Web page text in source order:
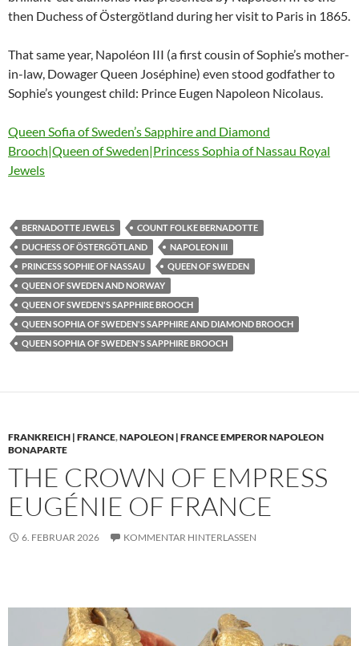
then Duchess of Östergötland during her visit to Paris in 1865.
That same year, Napoléon III (a first cousin of Sophie’s mother-
in-law, Dowager Queen Joséphine) even stood godfather to
Sophie’s youngest child: Prince Eugen Napoleon Nicolaus.
Queen Sofia of Sweden’s Sapphire and Diamond
Brooch|Queen of Sweden|Princess Sophia of Nassau Royal
Jewels
BERNADOTTE JEWELS
COUNT FOLKE BERNADOTTE
DUCHESS OF ÖSTERGÖTLAND
NAPOLEON III
PRINCESS SOPHIE OF NASSAU
QUEEN OF SWEDEN
QUEEN OF SWEDEN AND NORWAY
QUEEN OF SWEDEN'S SAPPHIRE BROOCH
QUEEN SOPHIA OF SWEDEN'S SAPPHIRE AND DIAMOND BROOCH
QUEEN SOPHIA OF SWEDEN'S SAPPHIRE BROOCH
FRANKREICH | FRANCE,NAPOLEON | FRANCE EMPEROR NAPOLEON
BONAPARTE
THE CROWN OF EMPRESS
EUGÉNIE OF FRANCE
6. FEBRUAR 2026 KOMMENTAR HINTERLASSEN